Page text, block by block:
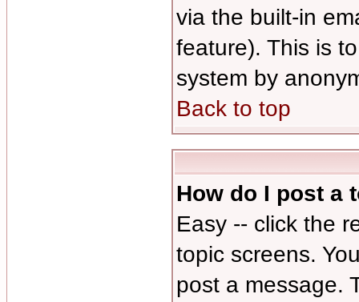
via the built-in
feature). This is
system by
Back to top
How do I post a
Easy -- click the
topic screens.
post a message.